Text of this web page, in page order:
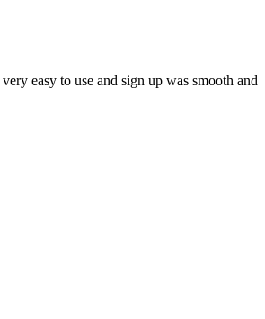
easy to use and sign up was smooth and